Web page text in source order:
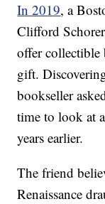
In 2019, a
Clifford
offer collectible
gift.
bookseller
time to look at
years earlier.
The friend
Renaissance